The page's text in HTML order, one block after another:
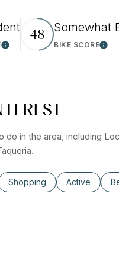
Learn More
48 Somewhat
BIKE SCORE
do in the area, including
to
related to
Search businesses related
Shopping Search
Active